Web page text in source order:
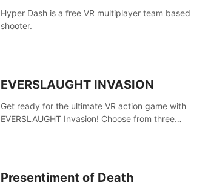
Hyper Dash is a free VR multiplayer team based
shooter.
EVERSLAUGHT INVASION
Get ready for the ultimate VR action game with
EVERSLAUGHT Invasion! Choose from three
Presentiment of Death